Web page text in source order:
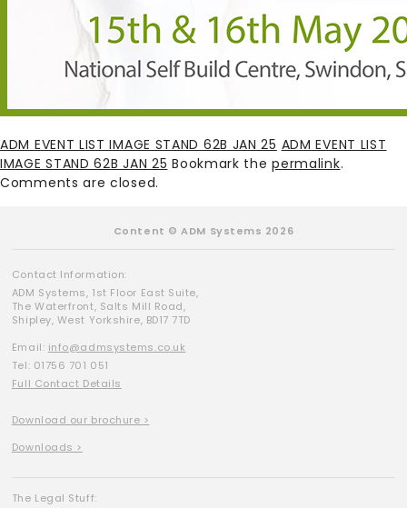
ADM EVENT LIST IMAGE STAND 62B JAN 25 ADM EVENT LIST
IMAGE STAND 62B JAN 25 Bookmark thepermalink.
Comments are closed.
Content © ADM Systems 2026
Contact Information:
ADM Systems, 1st Floor East Suite,
The Waterfront, Salts Mill Road,
Shipley, West Yorkshire, BD17 7TD
Email: info@admsystems.co.uk
Tel: 01756 701 051
Full Contact Details
Download our brochure >
Downloads >
The Legal Stuff: